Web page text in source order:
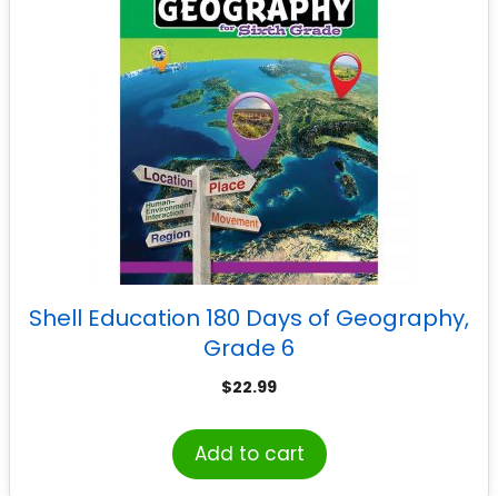
Shell Education 180 Days of Geography,
Grade 6
$22.99
Add to cart